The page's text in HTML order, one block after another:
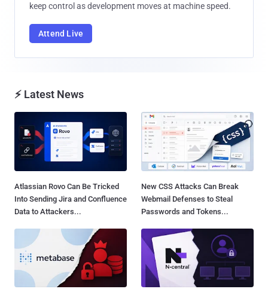
keep control as development moves at machine speed.
Attend Live
⚡ Latest News
Atlassian Rovo Can Be Tricked
Into Sending Jira and Confluence
Data to Attackers...
New CSS Attacks Can Break
Webmail Defenses to Steal
Passwords and Tokens...